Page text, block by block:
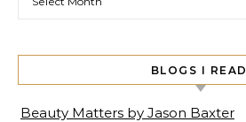
BLOGS I READ
Beauty Matters by Jason Baxter